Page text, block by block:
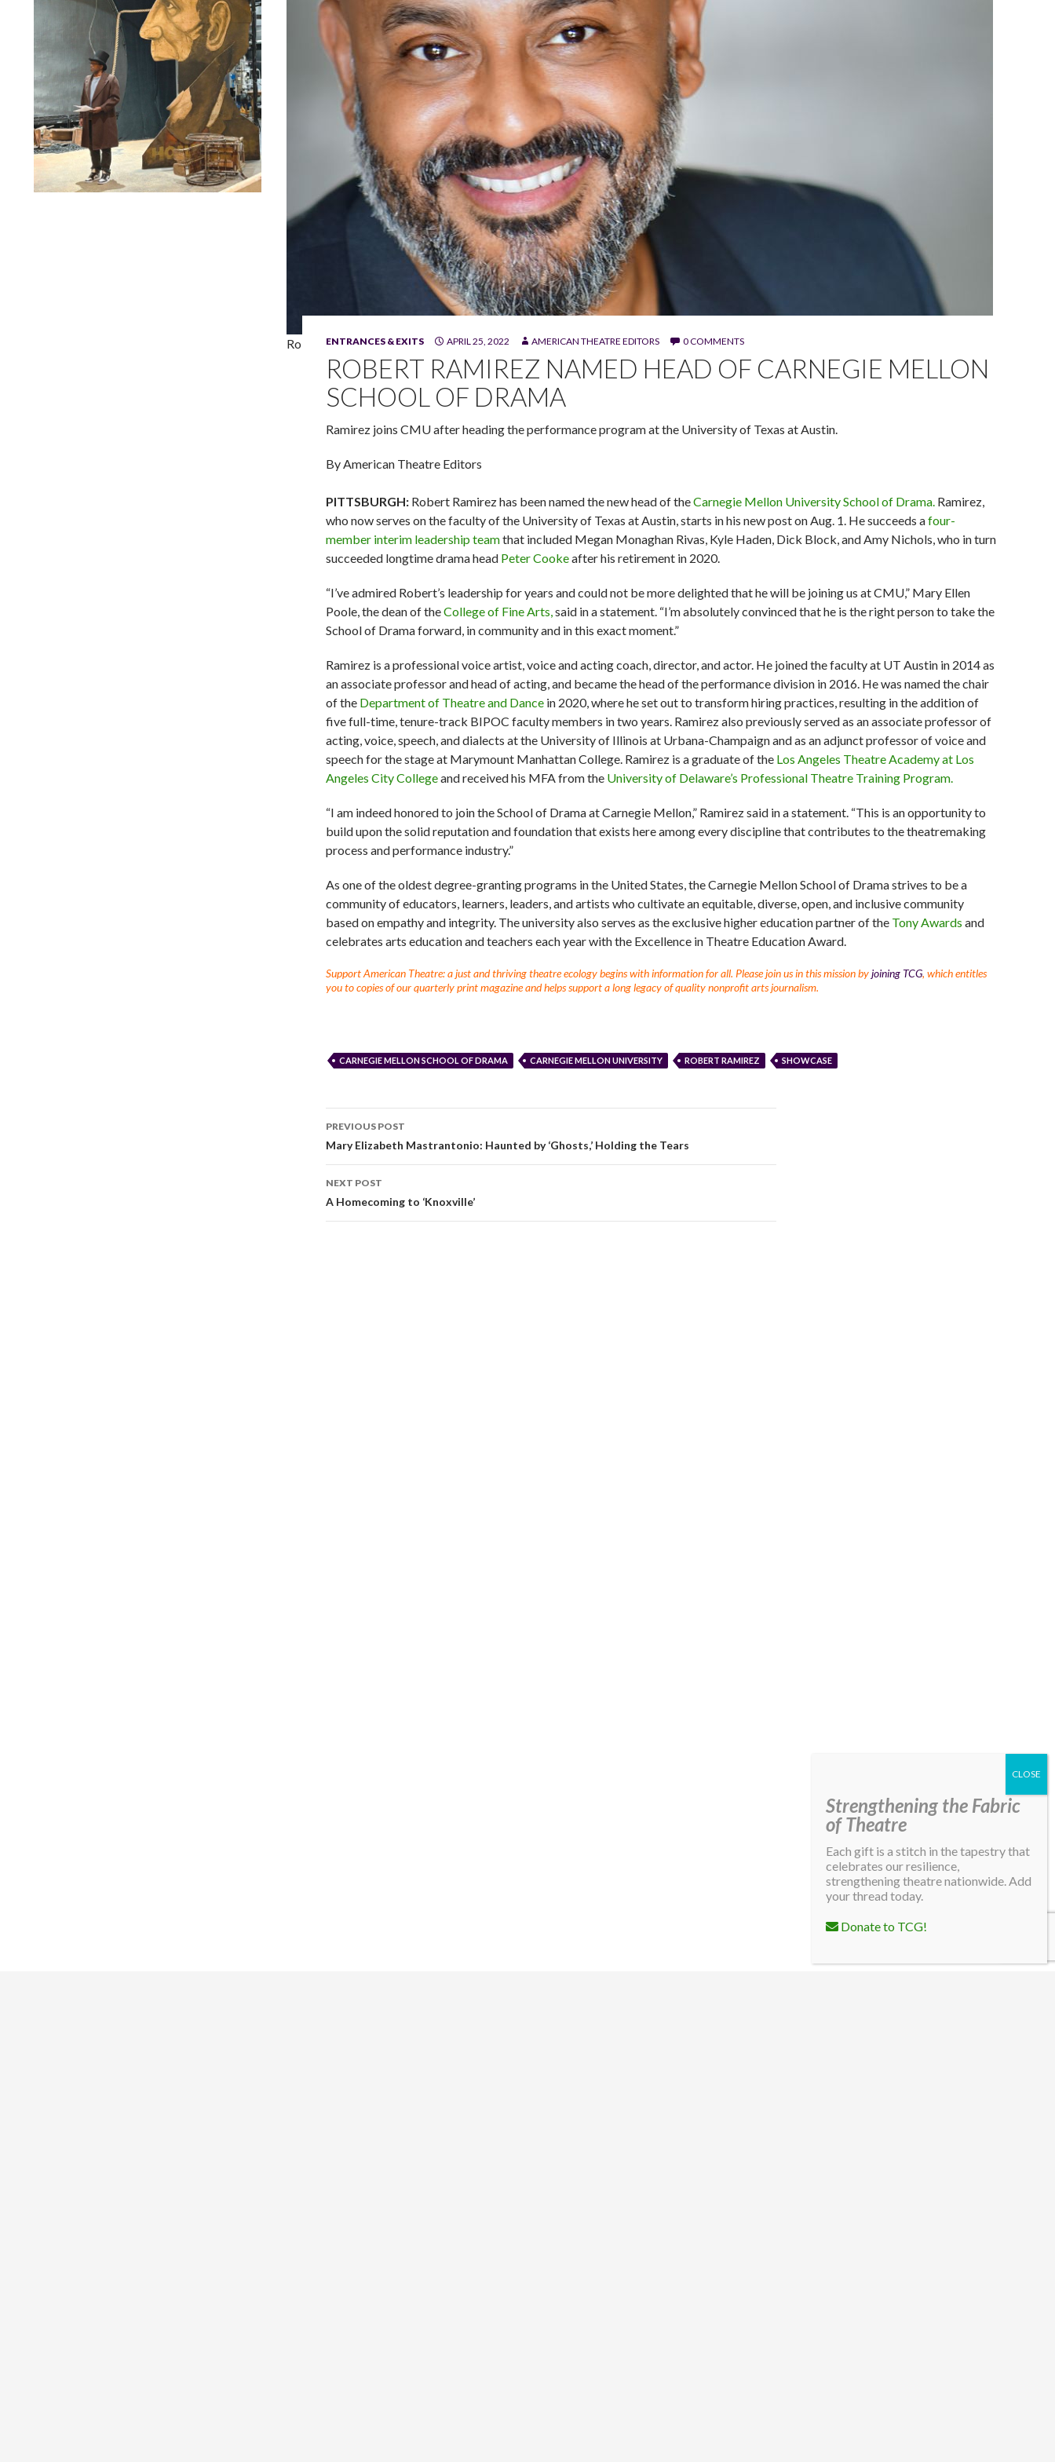
Robert Ramirez.
ENTRANCES & EXITS APRIL 25, 2022 AMERICAN THEATRE EDITORS 0 COMMENTS
ROBERT RAMIREZ NAMED HEAD OF CARNEGIE MELLON
SCHOOL OF DRAMA
Ramirez joins CMU after heading the performance program at the University of Texas at Austin.
By American Theatre Editors
PITTSBURGH: Robert Ramirez has been named the new head of theCarnegie Mellon University School of Drama. Ramirez,
who now serves on the faculty of the University of Texas at Austin, starts in his new post on Aug. 1. He succeeds afour-
member interim leadership teamthat included Megan Monaghan Rivas, Kyle Haden, Dick Block, and Amy Nichols, who in turn
succeeded longtime drama head Peter Cookeafter his retirement in 2020.
“I’ve admired Robert’s leadership for years and could not be more delighted that he will be joining us at CMU,” Mary Ellen
Poole, the dean of theCollege of Fine Arts,said in a statement. “I’m absolutely convinced that he is the right person to take the
School of Drama forward, in community and in this exact moment.”
Ramirez is a professional voice artist, voice and acting coach, director, and actor. He joined the faculty at UT Austin in 2014 as
an associate professor and head of acting, and became the head of the performance division in 2016. He was named the chair
of the Department of Theatre and Dance in 2020, where he set out to transform hiring practices, resulting in the addition of
five full-time, tenure-track BIPOC faculty members in two years. Ramirez also previously served as an associate professor of
acting, voice, speech, and dialects at the University of Illinois at Urbana-Champaign and as an adjunct professor of voice and
speech for the stage at Marymount Manhattan College. Ramirez is a graduate of the Los Angeles Theatre Academy at Los
Angeles City Collegeand received his MFA from the University of Delaware’s Professional Theatre Training Program.
“I am indeed honored to join the School of Drama at Carnegie Mellon,” Ramirez said in a statement. “This is an opportunity to
build upon the solid reputation and foundation that exists here among every discipline that contributes to the theatremaking
process and performance industry.”
As one of the oldest degree-granting programs in the United States, the Carnegie Mellon School of Drama strives to be a
community of educators, learners, leaders, and artists who cultivate an equitable, diverse, open, and inclusive community
based on empathy and integrity. The university also serves as the exclusive higher education partner of the Tony Awards and
celebrates arts education and teachers each year with the Excellence in Theatre Education Award.
Support American Theatre: a just and thriving theatre ecology begins with information for all. Please join us in this mission byjoining TCG, which entitles
you to copies of our quarterly print magazine and helps support a long legacy of quality nonprofit arts journalism.
CARNEGIE MELLON SCHOOL OF DRAMA CARNEGIE MELLON UNIVERSITY ROBERT RAMIREZ SHOWCASE
PREVIOUS POST
Mary Elizabeth Mastrantonio: Haunted by ‘Ghosts,’ Holding the Tears
NEXT POST
A Homecoming to ‘Knoxville’
Strengthening the Fabric
of Theatre
Each gift is a stitch in the tapestry that
celebrates our resilience,
strengthening theatre nationwide. Add
your thread today.
Donate to TCG!